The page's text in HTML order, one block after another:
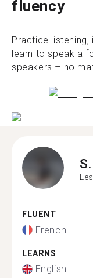
fluency
Practice listening,
learn to speak a
speakers – no
S.
FLUENT
French
LEARNS
English